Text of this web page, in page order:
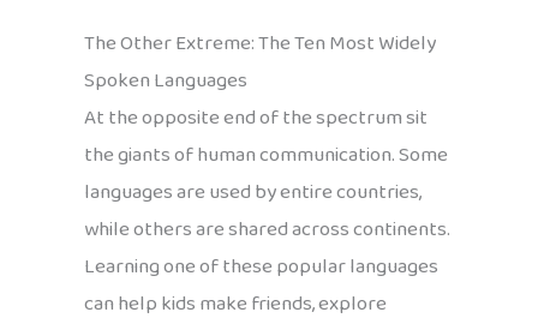
The Other Extreme: The Ten Most Widely
Spoken Languages
At the opposite end of the spectrum sit
the giants of human communication. Some
languages are used by entire countries,
while others are shared across continents.
Learning one of these popular languages
can help kids make friends, explore